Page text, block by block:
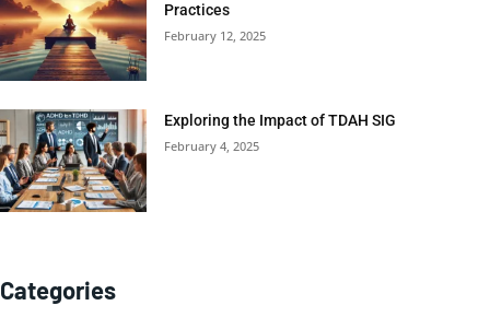
Practices
February 12, 2025
Exploring the Impact of TDAH SIG
February 4, 2025
Categories